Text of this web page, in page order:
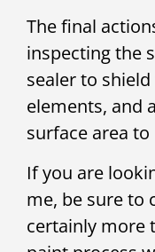
The final
inspecting the
sealer to
elements, and
surface area
If you are
me, be sure to
certainly more